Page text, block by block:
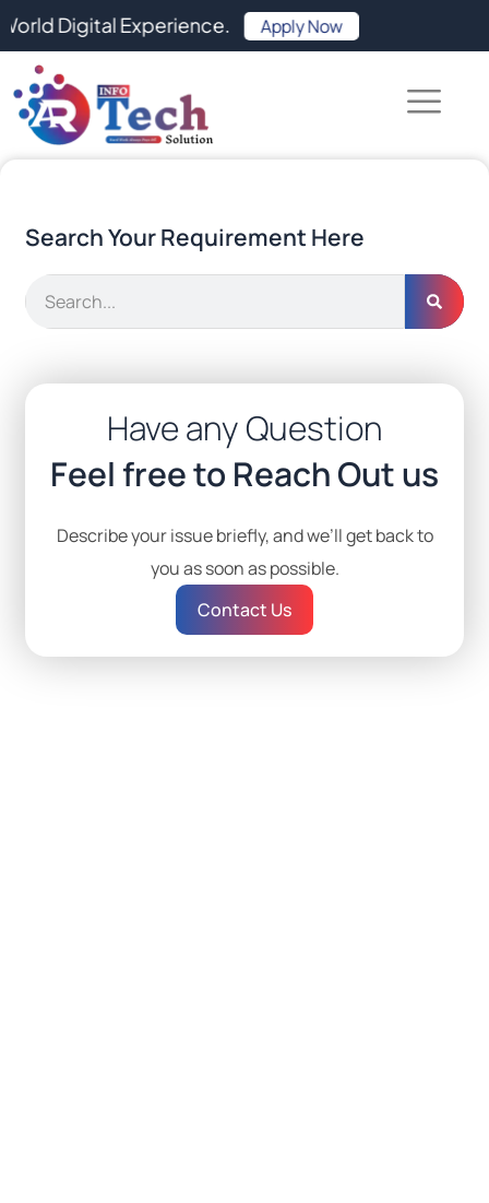
Skip
content
Experience. Apply Now
Search Your Requirement Here
Have any Question
Feel free to Reach Out us
Describe your issue briefly, and we’ll get back to
you as soon as possible.
Contact Us